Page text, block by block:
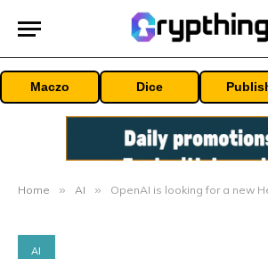
Maczo Dice
Home » AI » OpenAI is looking for a new
AI